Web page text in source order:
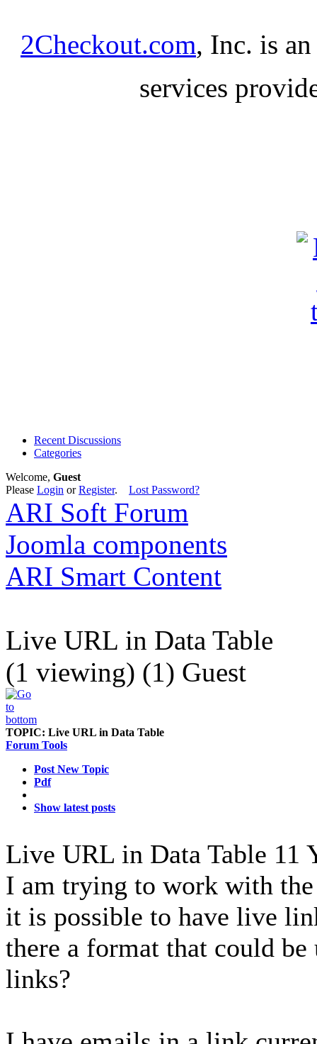
2Checkout.com, Inc. is
services
Recent Discussions
Categories
Welcome, Guest
Please Login orRegister. Lost Password?
ARI Soft Forum
Joomla components
ARI Smart Content
Live URL in Data Table
(1 viewing) (1) Guest
TOPIC: Live URL in Data Table
Forum Tools
Post New Topic
Pdf
Show latest posts
Live URL in Data Table 11
I am trying to work with
it is possible to have live
there a format that could
links?